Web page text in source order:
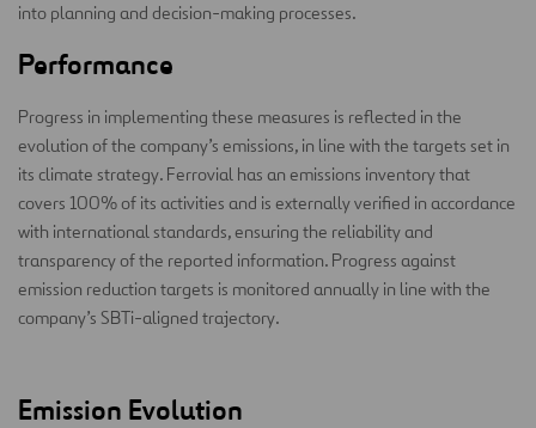
into planning and decision-making processes.
Performance
Progress in implementing these measures is reflected in the
evolution of the company’s emissions, in line with the targets set in
its climate strategy. Ferrovial has an emissions inventory that
covers 100% of its activities and is externally verified in accordance
with international standards, ensuring the reliability and
transparency of the reported information. Progress against
emission reduction targets is monitored annually in line with the
company’s SBTi-aligned trajectory.
Emission Evolution